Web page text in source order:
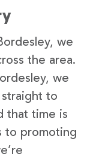
we
the area.
we
straight to
that time is
to promoting